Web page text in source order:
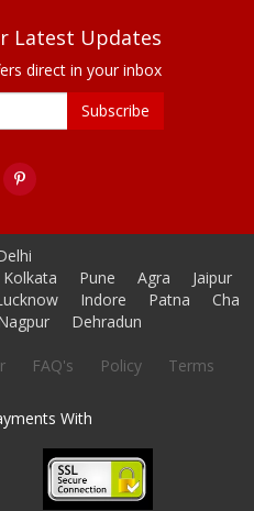
Latest Updates
direct in your inbox
Subscribe
Kolkata Pune Agra
Jaipur
Indore Patna
Cha
Dehradun
FAQ's Policy Terms
With